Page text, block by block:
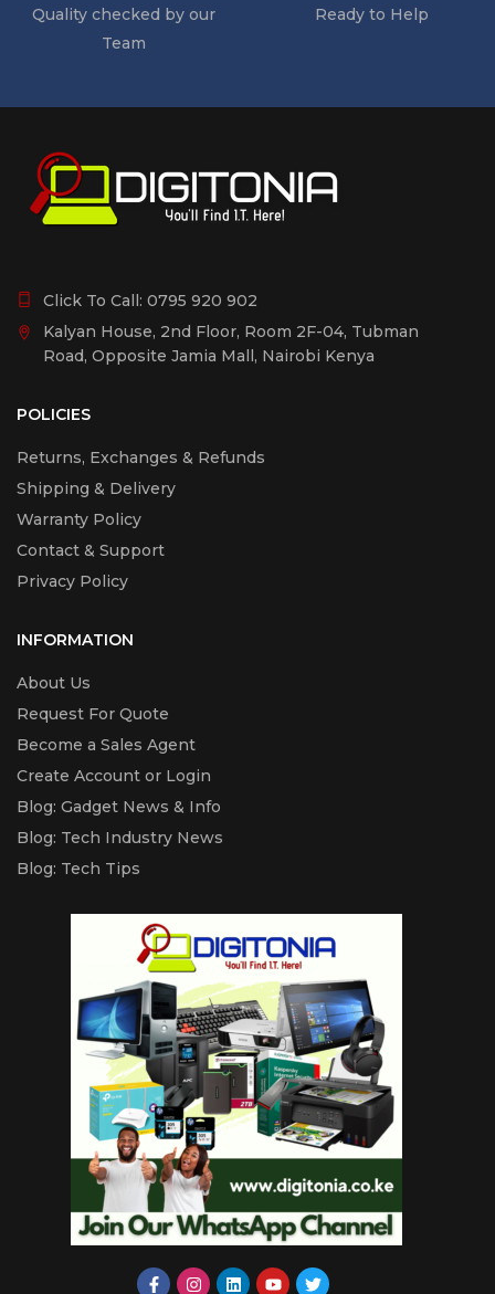
Quality checked by our
Team
Ready to Help
Click To Call: 0795 920 902
Kalyan House, 2nd Floor, Room 2F-04, Tubman
Road, Opposite Jamia Mall, Nairobi Kenya
POLICIES
Returns, Exchanges & Refunds
Shipping & Delivery
Warranty Policy
Contact & Support
Privacy Policy
INFORMATION
About Us
Request For Quote
Become a Sales Agent
Create Account or Login
Blog: Gadget News & Info
Blog: Tech Industry News
Blog: Tech Tips